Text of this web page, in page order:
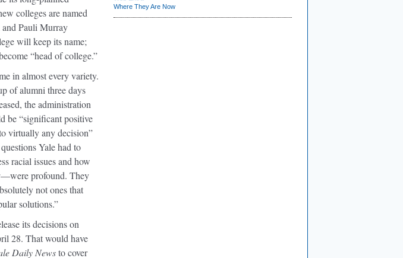
colleges are named
Pauli Murray
will keep its name;
“head of college.”
in almost every variety.
of alumni three days
the administration
be “significant positive
virtually any decision”
Yale had to
racial issues and how
profound. They
not ones that
solutions.”
its decisions on
28. That would have
Daily Newsto cover
Where They Are Now